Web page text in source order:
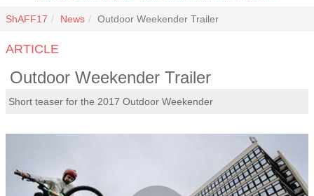
ShAFF17 News Outdoor Weekender Trailer
ARTICLE
Outdoor Weekender Trailer
Short teaser for the 2017 Outdoor Weekender